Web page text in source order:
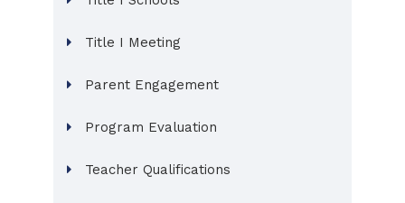
Title I Meeting
Parent Engagement
Program Evaluation
Teacher Qualifications